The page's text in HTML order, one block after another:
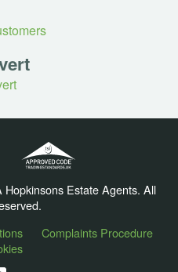
Estate Agents. All
Complaints Procedure